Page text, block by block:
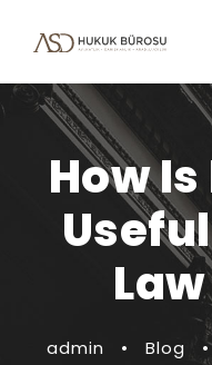
How
admin • Blog •